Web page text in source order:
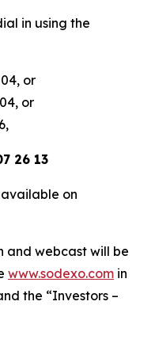
in using the
or
or
26 13
on
and webcast will be
www.sodexo.com in
the “Investors –